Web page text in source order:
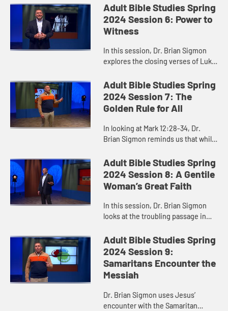
Jesus’ resurrection.
Adult Bible Studies Spring
2024 Session 6: Power to
Witness
In this session, Dr. Brian Sigmon
explores the closing verses of Luke
when we think about interfaith
conversations and relatio...
Adult Bible Studies Spring
2024 Session 7: The
Golden Rule for All
In looking at Mark 12:28-34, Dr.
Brian Sigmon reminds us that while
important commandments, it is
much harder to obey them. Do w...
Adult Bible Studies Spring
2024 Session 8: A Gentile
Woman’s Great Faith
In this session, Dr. Brian Sigmon
looks at the troubling passage in
refused to heal a Gentile woman’s
daughter. He offers us a ne...
Adult Bible Studies Spring
2024 Session 9:
Samaritans Encounter the
Messiah
Dr. Brian Sigmon uses Jesus’
encounter with the Samaritan